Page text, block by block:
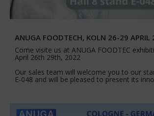
ANUGA FOODTECH, KOLN 26-29 APRIL
Come visite us at ANUGA FOODTEC
April 26th 29th, 2022
Our sales team will welcome you to our
E-048 and will be pleased to present its